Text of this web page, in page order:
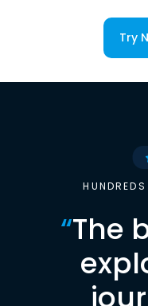
Try
“The